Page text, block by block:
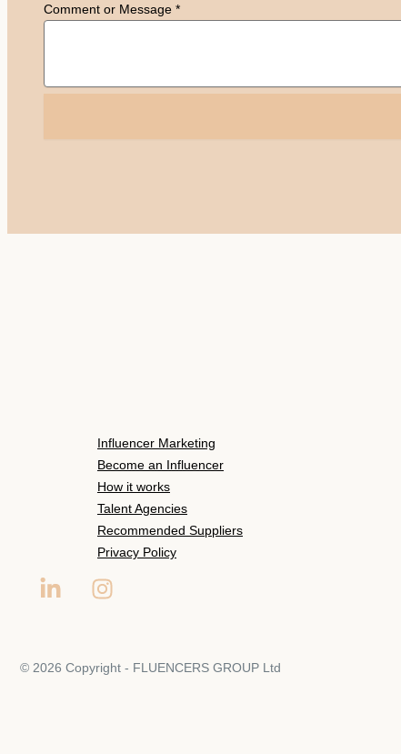
Comment or Message *
Influencer Marketing
Become an Influencer
How it works
Talent Agencies
Recommended Suppliers
Privacy Policy
© 2026 Copyright - FLUENCERS GROUP Ltd